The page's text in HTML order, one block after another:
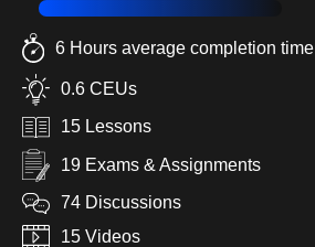
6 Hours average completion time
0.6 CEUs
15 Lessons
19 Exams & Assignments
74 Discussions
15 Videos